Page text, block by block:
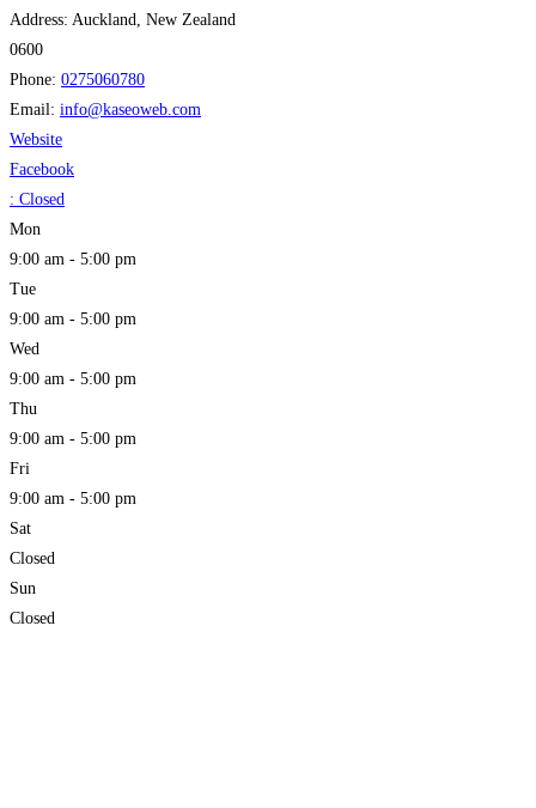
Address: Auckland, New Zealand
0600
Phone: 0275060780
Email: info@kaseoweb.com
Website
Facebook
: Closed
Mon
9:00 am - 5:00 pm
Tue
9:00 am - 5:00 pm
Wed
9:00 am - 5:00 pm
Thu
9:00 am - 5:00 pm
Fri
9:00 am - 5:00 pm
Sat
Closed
Sun
Closed